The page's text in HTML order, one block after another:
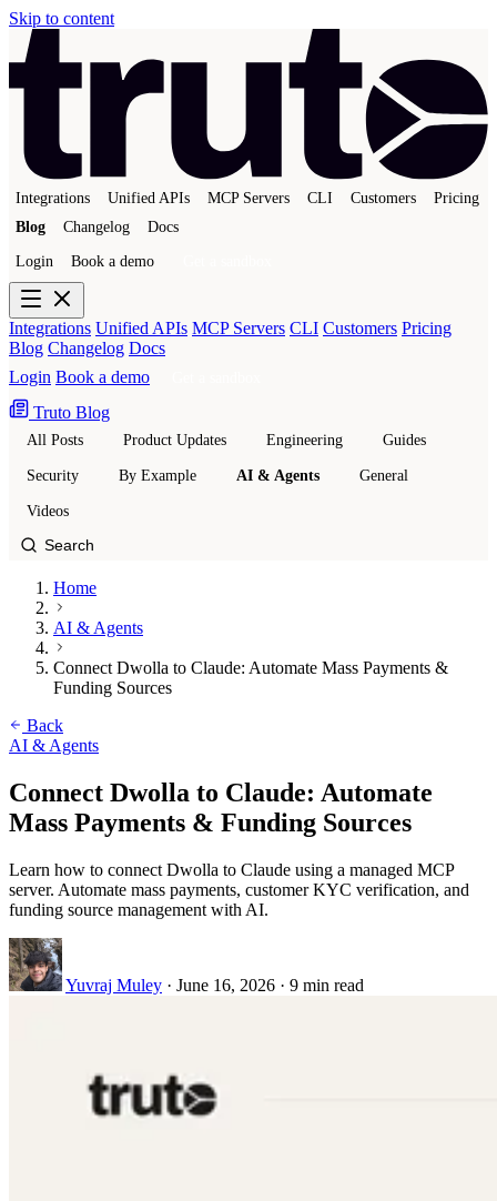
Skip to content
Integrations Unified APIs MCP Servers CLI Customers
Pricing
Blog
Changelog Docs
Login Book a demo
Integrations Unified APIs MCP Servers CLI Customers Pricing
Blog Changelog Docs
Login Book a demo
Truto Blog
All Posts Product Updates Engineering Guides
Security By Example AI & Agents General
Videos
Home
AI & Agents
Connect Dwolla to Claude: Automate Mass Payments &
Funding Sources
Back
AI & Agents
Connect Dwolla to Claude: Automate
Mass Payments & Funding Sources
Learn how to connect Dwolla to Claude using a managed MCP
server. Automate mass payments, customer KYC verification, and
funding source management with AI.
Yuvraj Muley · June 16, 2026 · 9 min read